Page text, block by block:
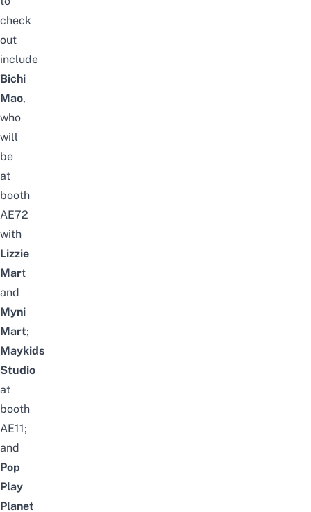
check
out
include
Bichi
Mao,
who
will
be
at
booth
AE72
with
Lizzie
Mart
and
Myni
Mart;
Maykids
Studio
at
booth
AE11;
and
Pop
Play
Planet